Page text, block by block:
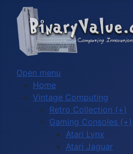
Open menu
Home
Vintage Computing
Retro Collection (+)
Gaming Consoles (+)
Atari Lynx
Atari Jaguar